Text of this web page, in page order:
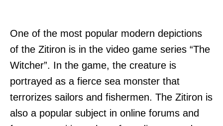
One of the most popular modern depictions
of the Zitiron is in the video game series “The
Witcher”. In the game, the creature is
portrayed as a fierce sea monster that
terrorizes sailors and fishermen. The Zitiron is
also a popular subject in online forums and